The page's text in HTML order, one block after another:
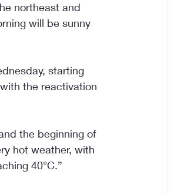
northeast and
will be sunny
starting
the reactivation
the beginning of
hot weather, with
40°C.”